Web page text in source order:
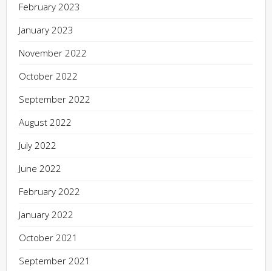
February 2023
January 2023
November 2022
October 2022
September 2022
August 2022
July 2022
June 2022
February 2022
January 2022
October 2021
September 2021